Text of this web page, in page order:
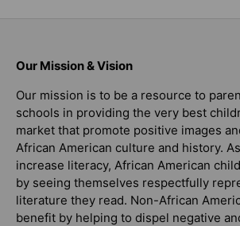
Our Mission & Vision
Our mission is to be a resource to
schools in providing the very best
market that promote positive images
African American culture and history.
increase literacy, African American
by seeing themselves respectfully
literature they read. Non-African
benefit by helping to dispel negative